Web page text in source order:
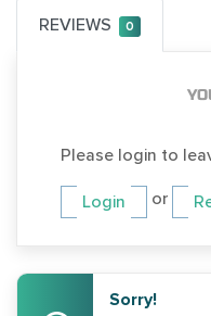
REVIEWS 0
Please login to
Login or
Sorry!